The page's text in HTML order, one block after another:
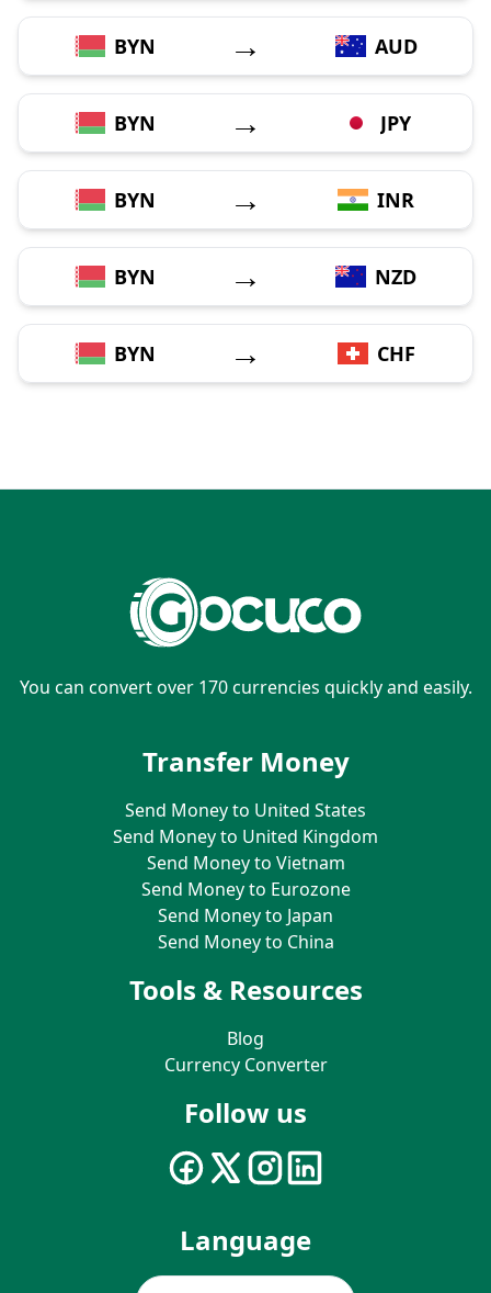
BYN → AUD
BYN → JPY
BYN → INR
BYN → NZD
BYN → CHF
You can convert over 170 currencies quickly and easily.
Transfer Money
Send Money to United States
Send Money to United Kingdom
Send Money to Vietnam
Send Money to Eurozone
Send Money to Japan
Send Money to China
Tools & Resources
Blog
Currency Converter
Follow us
Language